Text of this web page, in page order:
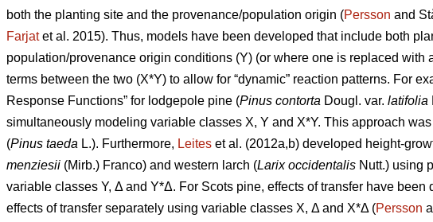
both the planting site and the provenance/population origin (Persson and
Farjatet al. 2015). Thus, models have been developed that include both
population/provenance origin conditions (Y) (or where one is replaced with
terms between the two (X*Y) to allow for “dynamic” reaction patterns. For
Response Functions” for lodgepole pine (Pinus contorta Dougl. var. latifolia
simultaneously modeling variable classes X, Y and X*Y. This approach
(Pinus taeda L.). Furthermore, Leites et al. (2012a,b) developed height-
menziesii (Mirb.) Franco) and western larch (Larix occidentalis Nutt.) using
variable classes Y, Δ and Y*Δ. For Scots pine, effects of transfer have
effects of transfer separately using variable classes X, Δ and X*Δ (Persson